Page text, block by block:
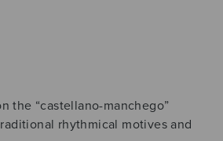
the “castellano-manchego”
rhythmical motives and